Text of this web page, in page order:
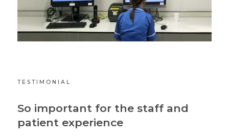
TESTIMONIAL
So important for the staff and
patient experience